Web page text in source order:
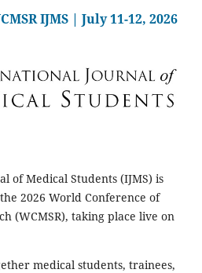
IJMS | July 11-12, 2026
of Medical Students (IJMS) is
2026 World Conference of
(WCMSR), taking place live on
medical students, trainees,